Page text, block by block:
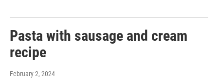
Pasta with sausage and cream
recipe
February 2, 2024